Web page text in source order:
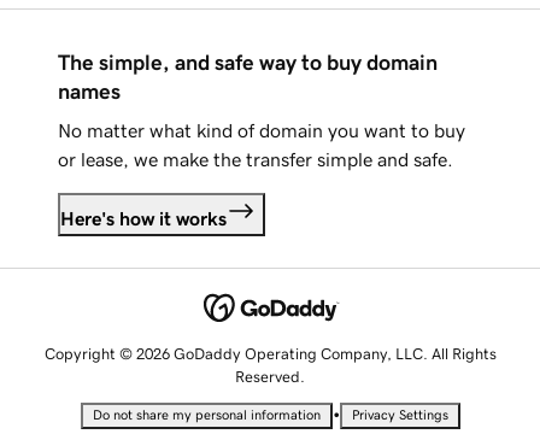
The simple, and safe way to buy domain
names
No matter what kind of domain you want to buy
or lease, we make the transfer simple and safe.
Here's how it works
Copyright © 2026 GoDaddy Operating Company, LLC. All Rights
Reserved.
Do not share my personal information • Privacy Settings